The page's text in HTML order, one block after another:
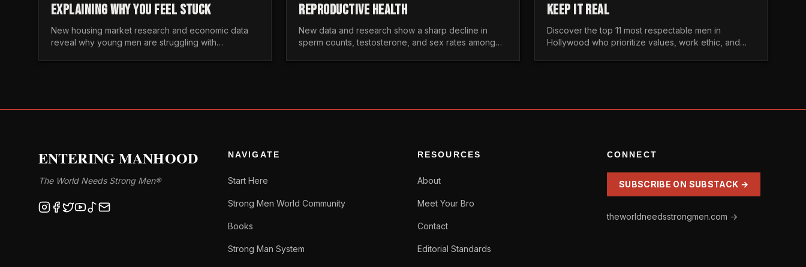
EXPLAINING WHY YOU FEEL STUCK
New housing market research and economic data
reveal why young men are struggling with
REPRODUCTIVE HEALTH
New data and research show a sharp decline in
sperm counts, testosterone, and sex rates among
KEEP IT REAL
Discover the top 11 most respectable men in
Hollywood who prioritize values, work ethic, and
ENTERING MANHOOD
The World Needs Strong Men®
NAVIGATE
Start Here
Strong Men World Community
Books
Strong Man System
RESOURCES
About
Meet Your Bro
Contact
Editorial Standards
CONNECT
SUBSCRIBE ON SUBSTACK →
theworldneedsstrongmen.com →